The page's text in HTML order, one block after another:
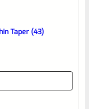
Taper (43)